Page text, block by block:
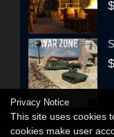
Privacy Notice
This site uses cookies
cookies make user